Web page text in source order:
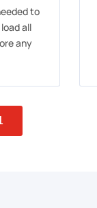
to
all
any